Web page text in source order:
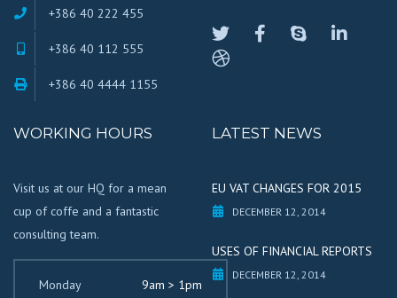
+386 40 222 455
+386 40 112 555
+386 40 4444 1155
WORKING HOURS
Visit us at our HQ for a mean
cup of coffe and a fantastic
consulting team.
Monday 9am > 1pm
LATEST NEWS
EU VAT CHANGES FOR 2015
DECEMBER 12, 2014
USES OF FINANCIAL REPORTS
DECEMBER 12, 2014